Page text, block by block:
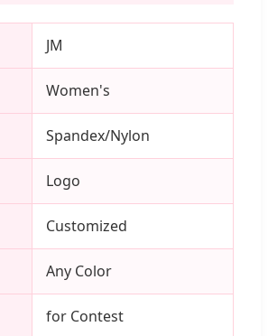
JM
Women's
Spandex/Nylon
Logo
Customized
Any Color
for Contest